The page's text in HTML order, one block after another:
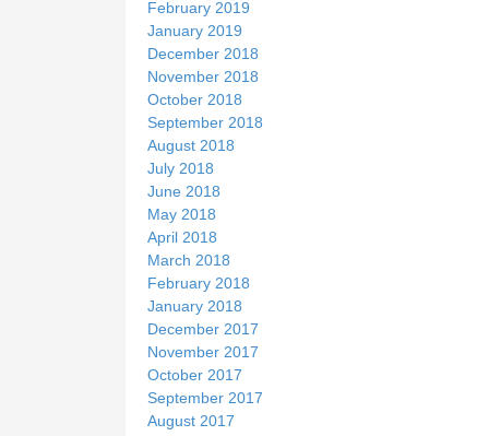
February 2019
January 2019
December 2018
November 2018
October 2018
September 2018
August 2018
July 2018
June 2018
May 2018
April 2018
March 2018
February 2018
January 2018
December 2017
November 2017
October 2017
September 2017
August 2017